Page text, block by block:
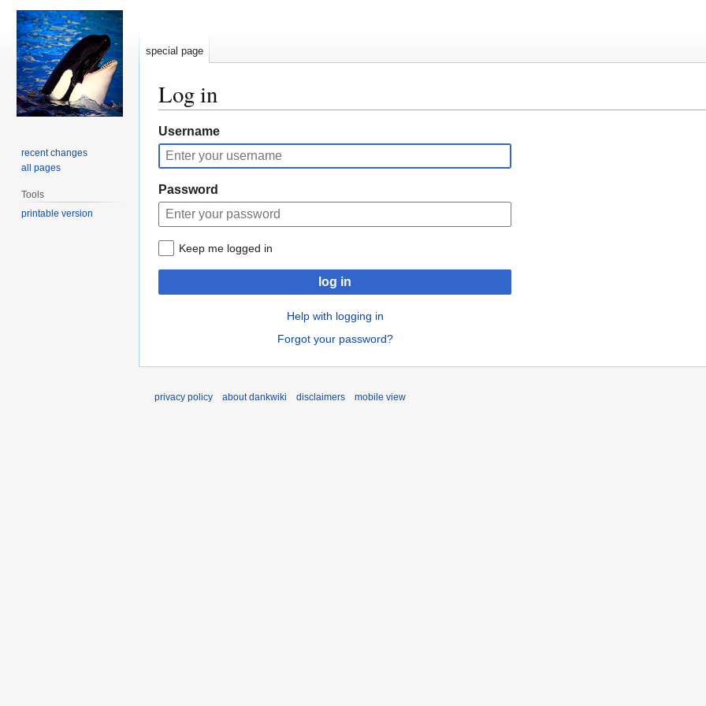
Log in
Jump
to
navigation
Jump
to
search
Username
Password
Keep me logged in
log in
Help with logging in
Forgot your password?
special page
recent changes
all pages
Tools
printable version
privacy policy about dankwiki disclaimers mobile view